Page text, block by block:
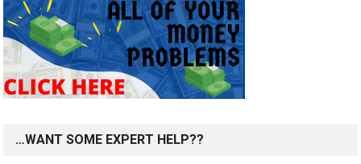
…WANT SOME EXPERT HELP??